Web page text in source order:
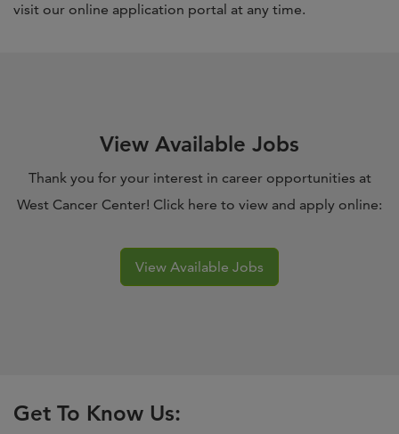
visit our online application portal at any time.
View Available Jobs
Thank you for your interest in career opportunities at
West Cancer Center! Click here to view and apply online:
View Available Jobs
Get To Know Us: